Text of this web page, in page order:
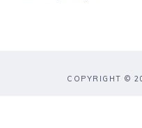
COPYRIGHT ©